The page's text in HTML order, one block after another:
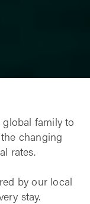
family to
changing
rates.
by our local
stay.